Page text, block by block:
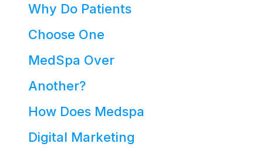
Why Do Patients
Choose One
MedSpa Over
Another?
How Does Medspa
Digital Marketing